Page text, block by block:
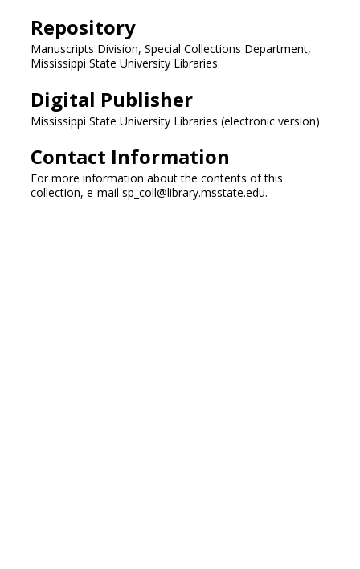
Repository
Manuscripts Division, Special Collections Department,
Mississippi State University Libraries.
Digital Publisher
Mississippi State University Libraries (electronic version)
Contact Information
For more information about the contents of this
collection, e-mail sp_coll@library.msstate.edu.